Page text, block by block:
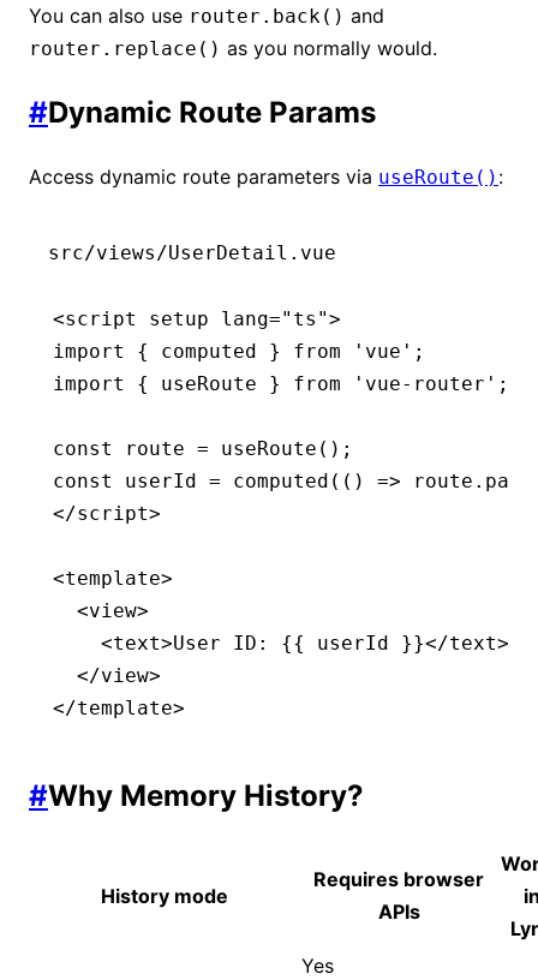
You can also use router.back() and
router.replace() as you normally would.
#Dynamic Route Params
Access dynamic route parameters via useRoute() :
src/views/UserDetail.vue
<script setup lang="ts">
import
{ computed } from 'vue' ;
import
{ useRoute } from 'vue-router' ;
const route = useRoute ();
const
userId = computed (() => route .
</script>
<template>
  <
view>
    <
text>User ID: {{ userId }}</text>
  </
view>
</template>
#Why Memory History?
History mode
Requires browser
APIs
Yes